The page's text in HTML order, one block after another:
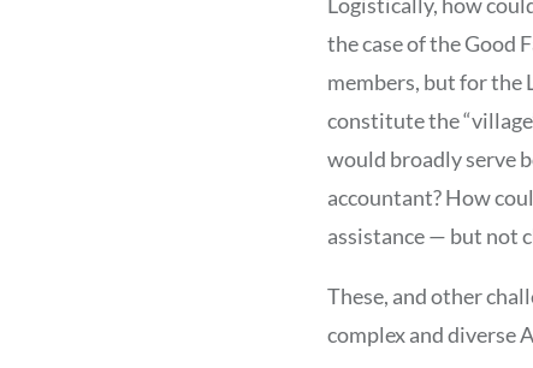
the case of the Good
members, but for the
constitute the
would broadly serve
accountant? How
assistance — but not
These, and other
complex and diverse